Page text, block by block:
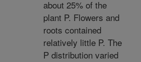
about 25% of the
plant P. Flowers and
roots contained
relatively little P. The
P distribution varied